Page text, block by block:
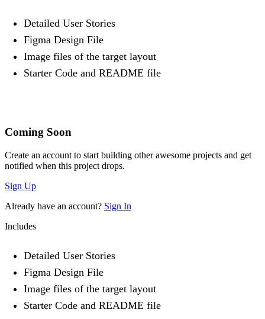
Detailed User Stories
Figma Design File
Image files of the target layout
Starter Code and README file
Coming Soon
Create an account to start building other awesome projects and get
notified when this project drops.
Sign Up
Already have an account? Sign In
Includes
Detailed User Stories
Figma Design File
Image files of the target layout
Starter Code and README file